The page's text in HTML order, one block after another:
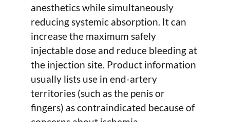
anesthetics while simultaneously
reducing systemic absorption. It can
increase the maximum safely
injectable dose and reduce bleeding at
the injection site. Product information
usually lists use in end-artery
territories (such as the penis or
fingers) as contraindicated because of